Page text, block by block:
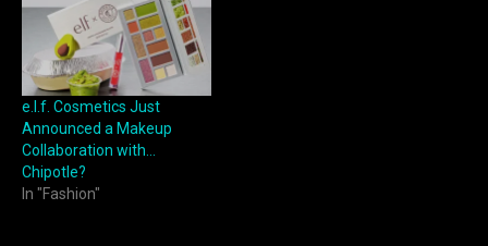
e.l.f. Cosmetics Just
Announced a Makeup
Collaboration with…
Chipotle?
In "Fashion"